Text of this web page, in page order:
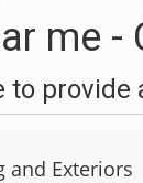
me -
provide
and Exteriors